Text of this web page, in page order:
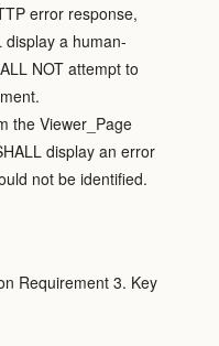
error response,
display a human-
NOT attempt to
the Viewer_Page
display an error
not be identified.
Requirement 3. Key